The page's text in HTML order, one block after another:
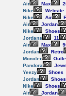
Air
Max
Nike
Website
Nike
Air
Air
Jordan
Nike
Shoes
Jordans
11
Air
Max
Jordan
Retro
Moncler
Pandora
Yeezy
Shoes
Jordan
Shoes
Nike
Shoes
Air
Jordan